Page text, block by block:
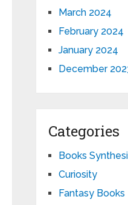
March 2024
February 2024
January 2024
December
Categories
Books
Curiosity
Fantasy Books